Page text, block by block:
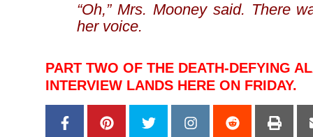
“Oh,” Mrs. Mooney said. There
her voice.
PART TWO OF THE DEATH-DEFYING
INTERVIEW LANDS HERE ON FRIDAY.